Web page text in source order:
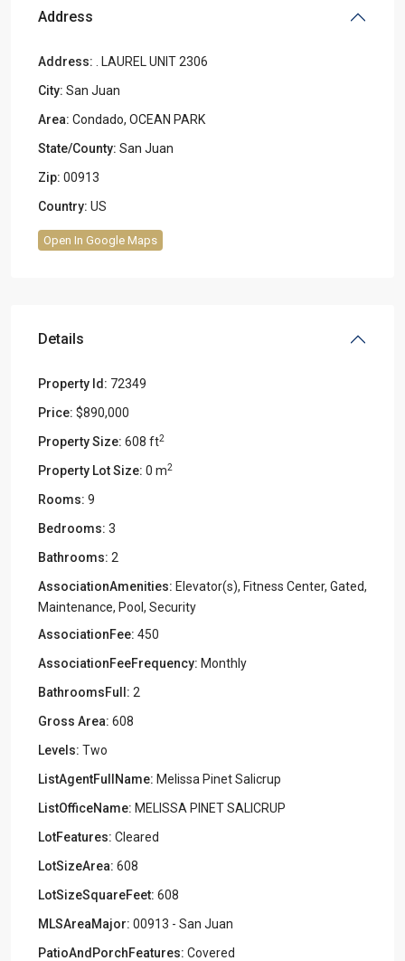
Address
Address: . LAUREL UNIT 2306
City: San Juan
Area: Condado, OCEAN PARK
State/County: San Juan
Zip: 00913
Country: US
Open In Google Maps
Details
Property Id: 72349
Price: $890,000
Property Size: 608 ft2
Property Lot Size: 0 m2
Rooms: 9
Bedrooms: 3
Bathrooms: 2
AssociationAmenities: Elevator(s), Fitness Center, Gated,
Maintenance, Pool, Security
AssociationFee: 450
AssociationFeeFrequency: Monthly
BathroomsFull: 2
Gross Area: 608
Levels: Two
ListAgentFullName: Melissa Pinet Salicrup
ListOfficeName: MELISSA PINET SALICRUP
LotFeatures: Cleared
LotSizeArea: 608
LotSizeSquareFeet: 608
MLSAreaMajor: 00913 - San Juan
PatioAndPorchFeatures: Covered